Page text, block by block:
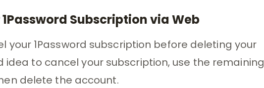
Subscription via Web
your 1Password subscription before deleting your
idea to cancel your subscription, use the remaining
delete the account.